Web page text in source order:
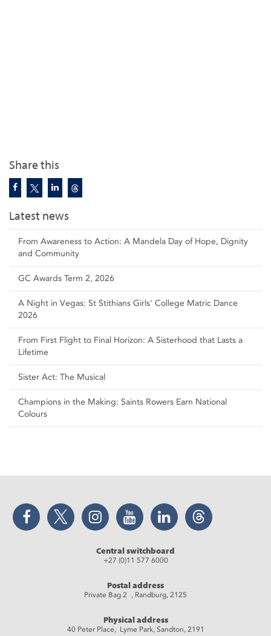
Share this
Latest news
From Awareness to Action: A Mandela Day of Hope, Dignity
and Community
GC Awards Term 2, 2026
A Night in Vegas: St Stithians Girls' College Matric Dance
2026
From First Flight to Final Horizon: A Sisterhood that Lasts a
Lifetime
Sister Act: The Musical
Champions in the Making: Saints Rowers Earn National
Colours
Facebook Twitter Instagram YouTube LinkedIn Threads
Central switchboard
+27 (0)11 577 6000
Postal address
Private Bag 2 , Randburg, 2125
Physical address
40 Peter Place, Lyme Park, Sandton, 2191